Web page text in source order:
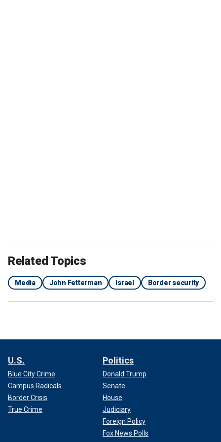
Ripping Menendez, he told NBC, "He needs to go. I don’t
understand why he can be here, having expelled [George]
Santos. But I’m sure there might be a very innocent
explanation of having gold bars in your mattress and
overstuffed envelopes of cash."
Related Topics
Media John Fetterman Israel Border security
U.S.
Blue City Crime
Campus Radicals
Border Crisis
True Crime
Politics
Donald Trump
Senate
House
Judiciary
Foreign Policy
Fox News Polls